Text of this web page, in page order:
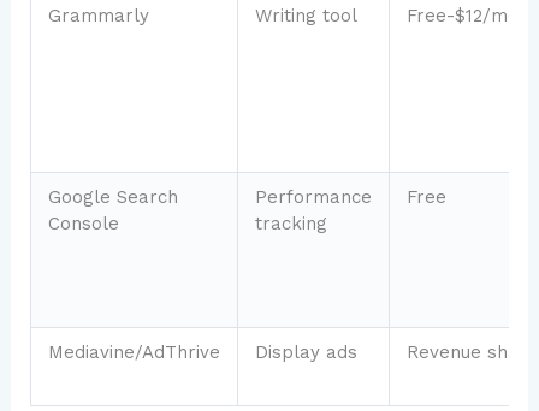
Grammarly Writing tool Free-$12/mo
Google Search
Console
Performance
tracking
Free
Mediavine/AdThrive Display ads Revenue share